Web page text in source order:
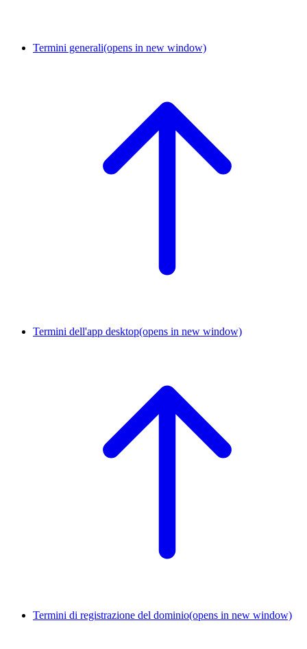
Termini generali(opens in new window)
Termini dell'app desktop(opens in new window)
Termini di registrazione del dominio(opens in new window)